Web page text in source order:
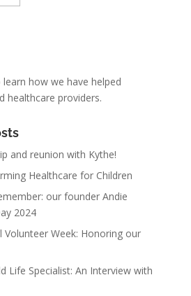
how we have helped
healthcare providers.
and reunion with Kythe!
Healthcare for Children
our founder Andie
2024
Volunteer Week: Honoring our
Life Specialist: An Interview with